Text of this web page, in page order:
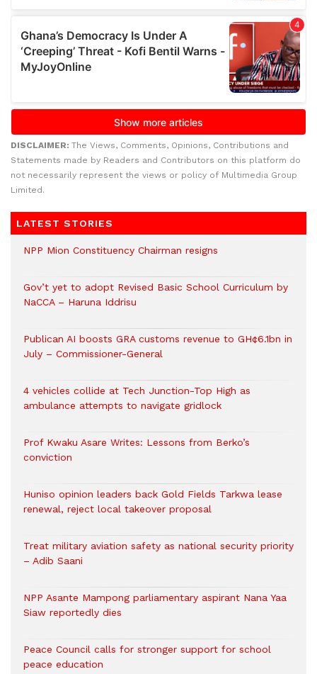
DISCLAIMER: The Views, Comments, Opinions, Contributions and
Statements made by Readers and Contributors on this platform do
not necessarily represent the views or policy of Multimedia Group
Limited.
LATEST STORIES
NPP Mion Constituency Chairman resigns
Gov’t yet to adopt Revised Basic School Curriculum by
NaCCA – Haruna Iddrisu
Publican AI boosts GRA customs revenue to GH¢6.1bn in
July – Commissioner-General
4 vehicles collide at Tech Junction-Top High as
ambulance attempts to navigate gridlock
Prof Kwaku Asare Writes: Lessons from Berko’s
conviction
Huniso opinion leaders back Gold Fields Tarkwa lease
renewal, reject local takeover proposal
Treat military aviation safety as national security priority
– Adib Saani
NPP Asante Mampong parliamentary aspirant Nana Yaa
Siaw reportedly dies
Peace Council calls for stronger support for school
peace education